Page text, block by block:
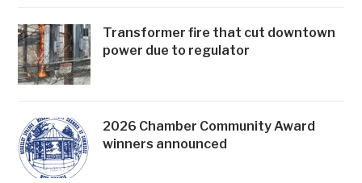
Transformer fire that cut downtown
power due to regulator
2026 Chamber Community Award
winners announced